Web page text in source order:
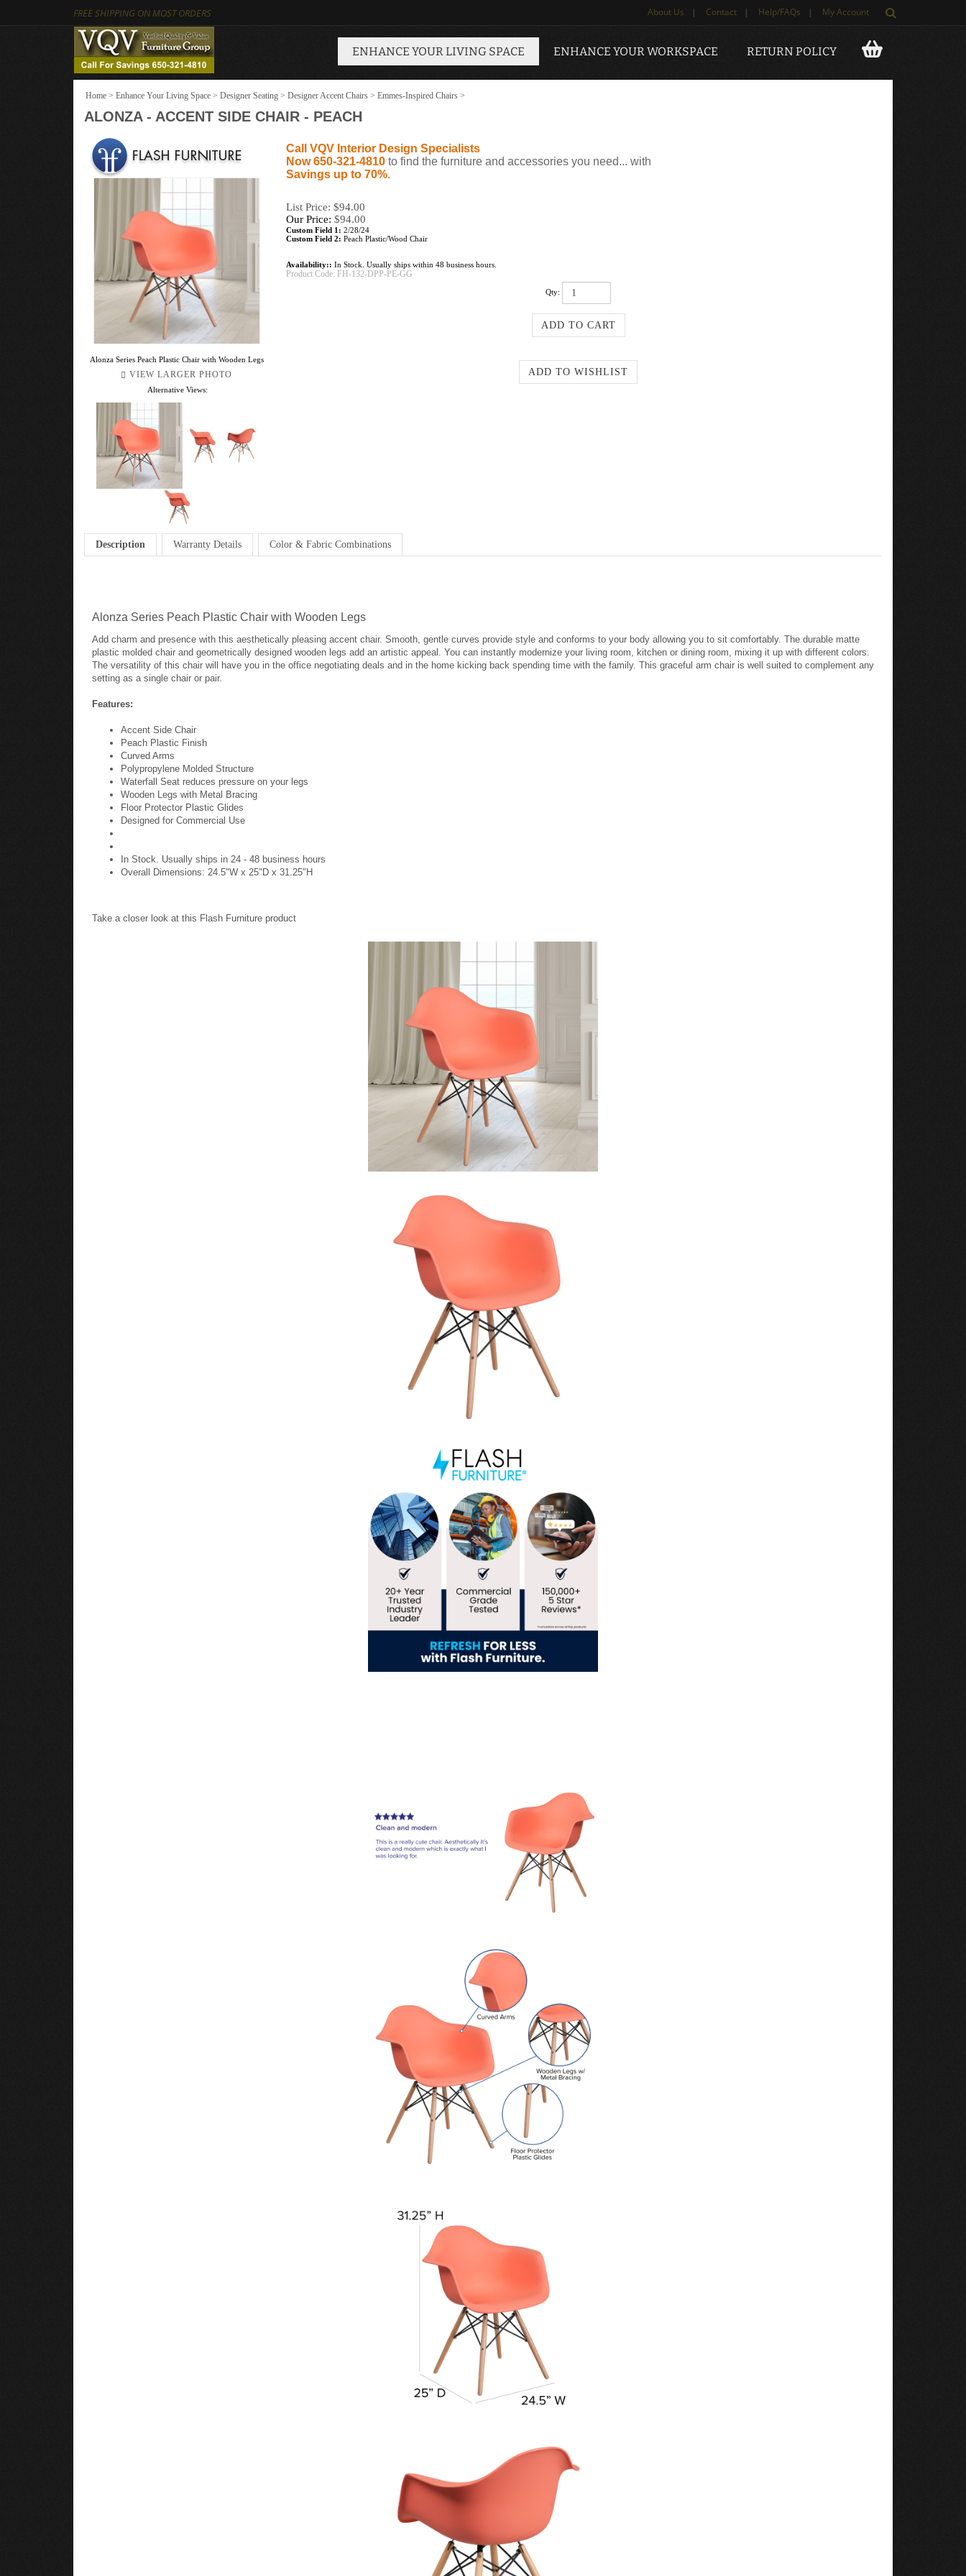
FREE SHIPPING ON MOST ORDERS About Us | Contact | Help/FAQs | My Account
ENHANCE YOUR LIVING SPACE ENHANCE YOUR WORKSPACE RETURN POLICY
Home > Enhance Your Living Space > Designer Seating > Designer Accent Chairs > Emmes-Inspired Chairs >
ALONZA - ACCENT SIDE CHAIR - PEACH
Alonza Series Peach Plastic Chair with Wooden Legs
VIEW LARGER PHOTO
Alternative Views:
Call VQV Interior Design Specialists
Now 650-321-4810 to find the furniture and accessories you need... with
Savings up to 70%.
List Price: $94.00
Our Price: $94.00
Custom Field 1: 2/28/24
Custom Field 2: Peach Plastic/Wood Chair
Availability:: In Stock. Usually ships within 48 business hours.
Product Code: FH-132-DPP-PE-GG
Qty:
Description Warranty Details Color & Fabric Combinations
Alonza Series Peach Plastic Chair with Wooden Legs
Add charm and presence with this aesthetically pleasing accent chair. Smooth, gentle curves provide style and conforms to your body allowing you to sit comfortably. The durable matte
plastic molded chair and geometrically designed wooden legs add an artistic appeal. You can instantly modernize your living room, kitchen or dining room, mixing it up with different colors.
The versatility of this chair will have you in the office negotiating deals and in the home kicking back spending time with the family. This graceful arm chair is well suited to complement any
setting as a single chair or pair.
Features:
Accent Side Chair
Peach Plastic Finish
Curved Arms
Polypropylene Molded Structure
Waterfall Seat reduces pressure on your legs
Wooden Legs with Metal Bracing
Floor Protector Plastic Glides
Designed for Commercial Use
In Stock. Usually ships in 24 - 48 business hours
Overall Dimensions: 24.5"W x 25"D x 31.25"H
Take a closer look at this Flash Furniture product